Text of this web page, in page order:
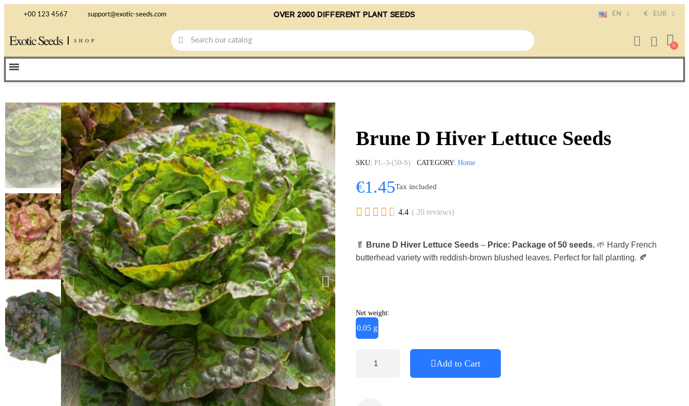
+00 123 4567 support@exotic-seeds.com OVER 2000 DIFFERENT PLANT SEEDS EN € EUR
Exotic Seeds SHOP
Brune D Hiver Lettuce Seeds
SKU PL-3-(50-S) CATEGORY Home
€1.45Tax included
     4.4 ( 20 reviews)
🥬 Brune D Hiver Lettuce Seeds – Price: Package of 50 seeds. 🌱 Hardy French
butterhead variety with reddish-brown blushed leaves. Perfect for fall planting. 🍂
Net weight:
0.05 g
Add to Cart